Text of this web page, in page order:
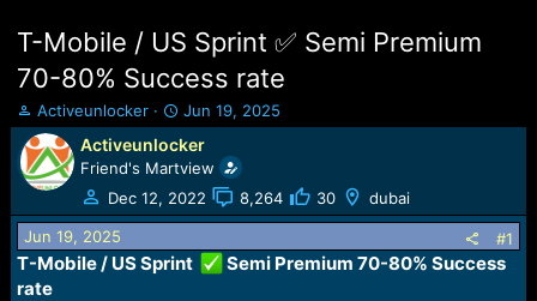
T-Mobile / US Sprint ✅ Semi Premium
70-80% Success rate
T
h
r
e
a
d
s
t
a
Activeunlocker
S
t
a
r
t
d
t
Jun 19, 2025
Activeunlocker
Friend's Martview
Dec 12, 2022
8,264 30 dubai
Jun 19, 2025 #1
T-Mobile / US Sprint
Semi Premium 70-80% Success
rate